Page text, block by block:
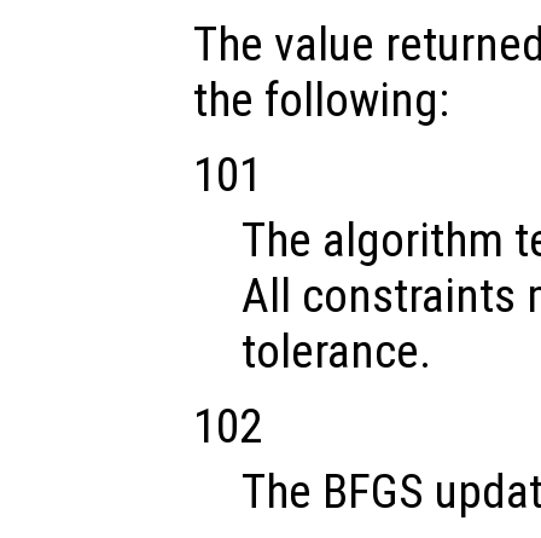
The value
the following:
101
The algorithm
All constraints
tolerance.
102
The BFGS